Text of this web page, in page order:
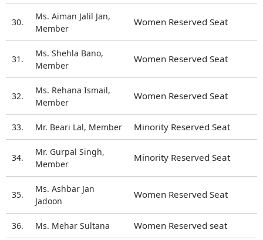
30.
Ms. Aiman Jalil Jan,
Member
Women Reserved Seat
31.
Ms. Shehla Bano,
Member
Women Reserved Seat
32.
Ms. Rehana Ismail,
Member
Women Reserved Seat
33. Mr. Beari Lal, Member Minority Reserved Seat
34.
Mr. Gurpal Singh,
Member
Minority Reserved Seat
35.
Ms. Ashbar Jan
Jadoon
Women Reserved Seat
36. Ms. Mehar Sultana Women Reserved seat